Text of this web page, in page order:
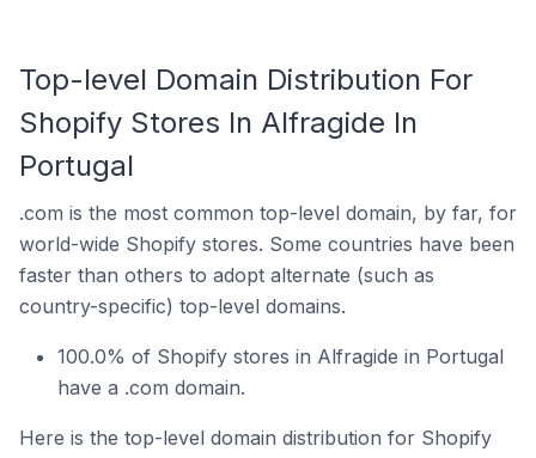
Top-level Domain Distribution For
Shopify Stores In Alfragide In
Portugal
.com is the most common top-level domain, by far, for
world-wide Shopify stores. Some countries have been
faster than others to adopt alternate (such as
country-specific) top-level domains.
100.0% of Shopify stores in Alfragide in Portugal
have a .com domain.
Here is the top-level domain distribution for Shopify